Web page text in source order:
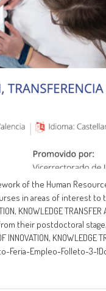
of the Human
in areas of interest to
KNOWLEDGE
their postdoctoral
KNOWLEDGE
Feria-Empleo-Folleto-3-